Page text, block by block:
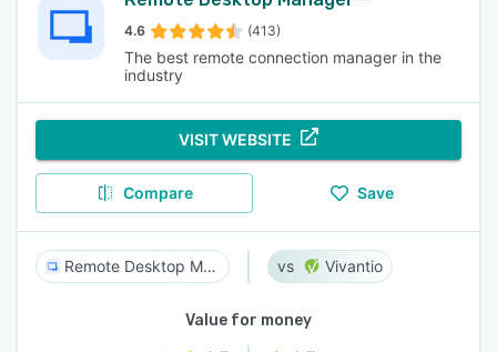
4.6 (413)
The best remote connection manager in the
industry
VISIT WEBSITE
Compare Save
Remote Desktop Manager Vivantio
Value for money